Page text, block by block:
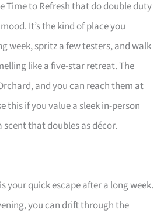
Time to Refresh that do double duty
It’s the kind of place you
week, spritz a few testers, and walk
like a five-star retreat. The
and you can reach them at
this if you value a sleek in-person
that doubles as décor.
your quick escape after a long week.
you can drift through the